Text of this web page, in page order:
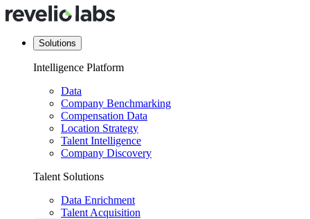
Solutions
Intelligence Platform
Data
Company Benchmarking
Compensation Data
Location Strategy
Talent Intelligence
Company Discovery
Talent Solutions
Data Enrichment
Talent Acquisition